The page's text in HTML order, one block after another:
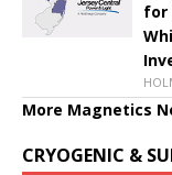
for
More Magnetics
CRYOGENIC &